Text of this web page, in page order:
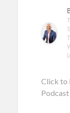
Click to